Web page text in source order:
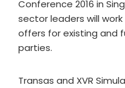
Conference 2016 in
sector leaders will
offers for existing and
parties.
Transas and XVR